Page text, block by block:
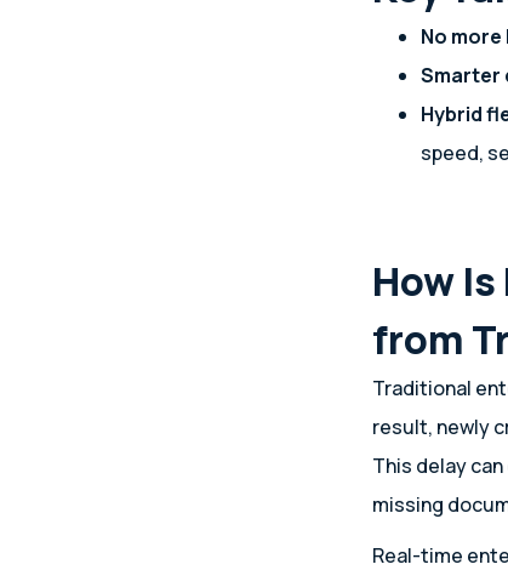
No more
Smarter
Hybrid
speed,
How
from
Traditional
result, newly
This delay
missing
Real-time